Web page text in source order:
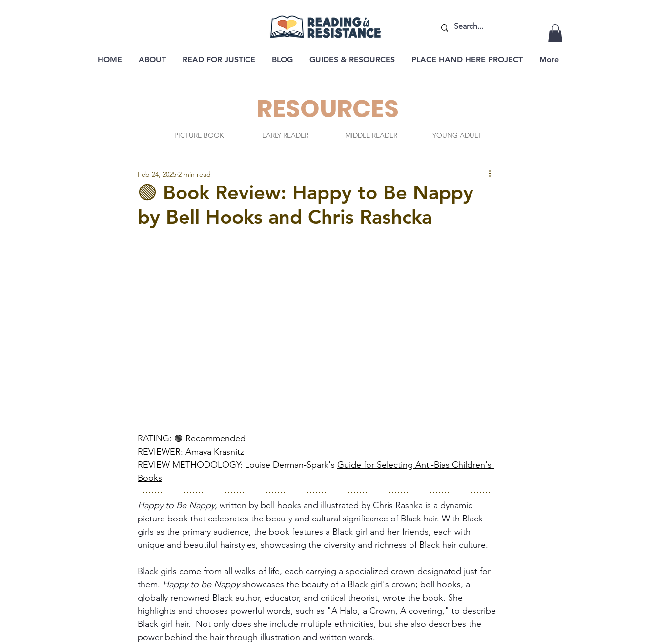
HOME ABOUT READ FOR JUSTICE BLOG GUIDES & RESOURCES PLACE HAND HERE PROJECT More
RESOURCES
PICTURE BOOK EARLY READER MIDDLE READER YOUNG ADULT
🟢 Book Review: Happy to Be Nappy
by Bell Hooks and Chris Rashcka
Feb 24, 2025 2 min read
RATING: 🟢 Recommended
REVIEWER: Amaya Krasnitz
REVIEW METHODOLOGY: Louise Derman-Spark's Guide for Selecting Anti-Bias Children's
Books
Happy to Be Nappy, written by bell hooks and illustrated by Chris Rashka is a dynamic
picture book that celebrates the beauty and cultural significance of Black hair. With Black
girls as the primary audience, the book features a Black girl and her friends, each with
unique and beautiful hairstyles, showcasing the diversity and richness of Black hair culture.
Black girls come from all walks of life, each carrying a specialized crown designated just for
them. Happy to be Nappy showcases the beauty of a Black girl's crown; bell hooks, a
globally renowned Black author, educator, and critical theorist, wrote the book. She
highlights and chooses powerful words, such as "A Halo, a Crown, A covering," to describe
Black girl hair.  Not only does she include multiple ethnicities, but she also describes the
power behind the hair through illustration and written words.